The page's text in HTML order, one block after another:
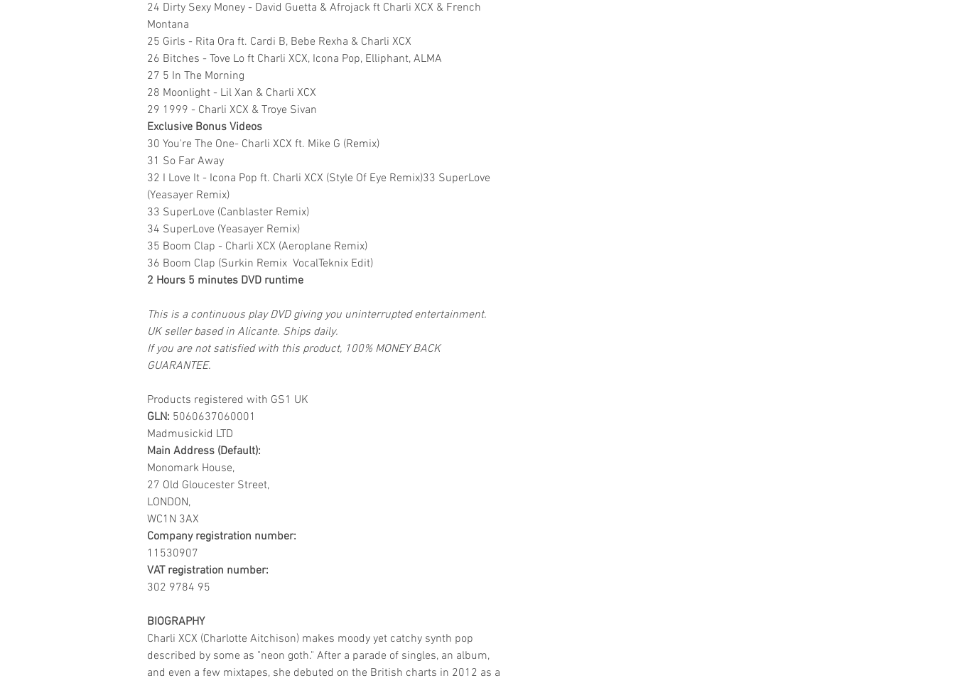
24 Dirty Sexy Money - David Guetta & Afrojack ft Charli XCX & French
Montana
25 Girls - Rita Ora ft. Cardi B, Bebe Rexha & Charli XCX
26 Bitches - Tove Lo ft Charli XCX, Icona Pop, Elliphant, ALMA
27 5 In The Morning
28 Moonlight - Lil Xan & Charli XCX
29 1999 - Charli XCX & Troye Sivan
Exclusive Bonus Videos
30 You're The One- Charli XCX ft. Mike G (Remix)
31 So Far Away
32 I Love It - Icona Pop ft. Charli XCX (Style Of Eye Remix)33 SuperLove
(Yeasayer Remix)
33 SuperLove (Canblaster Remix)
34 SuperLove (Yeasayer Remix)
35 Boom Clap - Charli XCX (Aeroplane Remix)
36 Boom Clap (Surkin Remix VocalTeknix Edit)
2 Hours 5 minutes DVD runtime
This is a continuous play DVD giving you uninterrupted entertainment.
UK seller based in Alicante. Ships daily.
If you are not satisfied with this product, 100% MONEY BACK
GUARANTEE.
Products registered with GS1 UK
GLN: 5060637060001
Madmusickid LTD
Main Address (Default):
Monomark House,
27 Old Gloucester Street,
LONDON,
WC1N 3AX
Company registration number:
11530907
VAT registration number:
302 9784 95
BIOGRAPHY
Charli XCX (Charlotte Aitchison) makes moody yet catchy synth pop
described by some as "neon goth." After a parade of singles, an album,
and even a few mixtapes, she debuted on the British charts in 2012 as a